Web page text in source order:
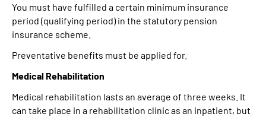
You must have fulfilled a certain minimum insurance
period (qualifying period) in the statutory pension
insurance scheme.
Preventative benefits must be applied for.
Medical Rehabilitation
Medical rehabilitation lasts an average of three weeks. It
can take place in a rehabilitation clinic as an inpatient, but